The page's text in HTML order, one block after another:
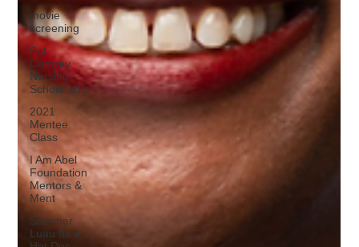
movie
screening
Pat
Conway
Nursing
Scholarship
2021
Mentee
Class
I Am Abel
Foundation
Mentors &
Ment
Summer
Luau Its a